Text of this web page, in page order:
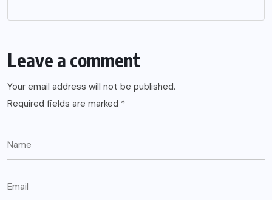
Leave a comment
Your email address will not be published.
Required fields are marked *